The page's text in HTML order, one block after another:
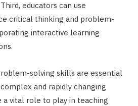
educators can use
critical thinking and problem-
interactive learning
solving skills are essential
and rapidly changing
a vital role to play in teaching